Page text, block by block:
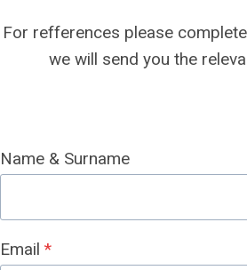
For refferences please
we will send you the
Name & Surname
Email *